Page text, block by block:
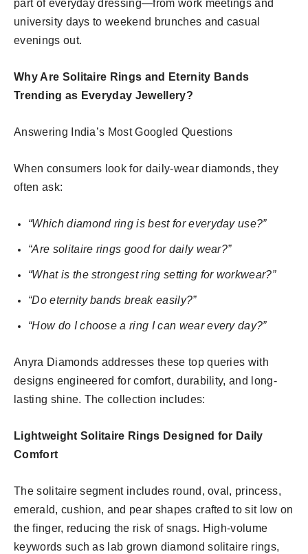
part of everyday dressing—from work meetings and
university days to weekend brunches and casual
evenings out.
Why Are Solitaire Rings and Eternity Bands
Trending as Everyday Jewellery?
Answering India’s Most Googled Questions
When consumers look for daily-wear diamonds, they
often ask:
“Which diamond ring is best for everyday use?”
“Are solitaire rings good for daily wear?”
“What is the strongest ring setting for workwear?”
“Do eternity bands break easily?”
“How do I choose a ring I can wear every day?”
Anyra Diamonds addresses these top queries with
designs engineered for comfort, durability, and long-
lasting shine. The collection includes:
Lightweight Solitaire Rings Designed for Daily
Comfort
The solitaire segment includes round, oval, princess,
emerald, cushion, and pear shapes crafted to sit low on
the finger, reducing the risk of snags. High-volume
keywords such as lab grown diamond solitaire rings,